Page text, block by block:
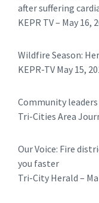
after suffering
KEPR TV – May 16,
Wildfire Season:
KEPR-TV May 15,
Community
Tri-Cities Area
Our Voice: Fire
you faster
Tri-City Herald –